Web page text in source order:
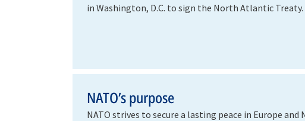
in Washington, D.C. to sign the North Atlantic
NATO’s purpose
NATO strives to secure a lasting peace in Europe and